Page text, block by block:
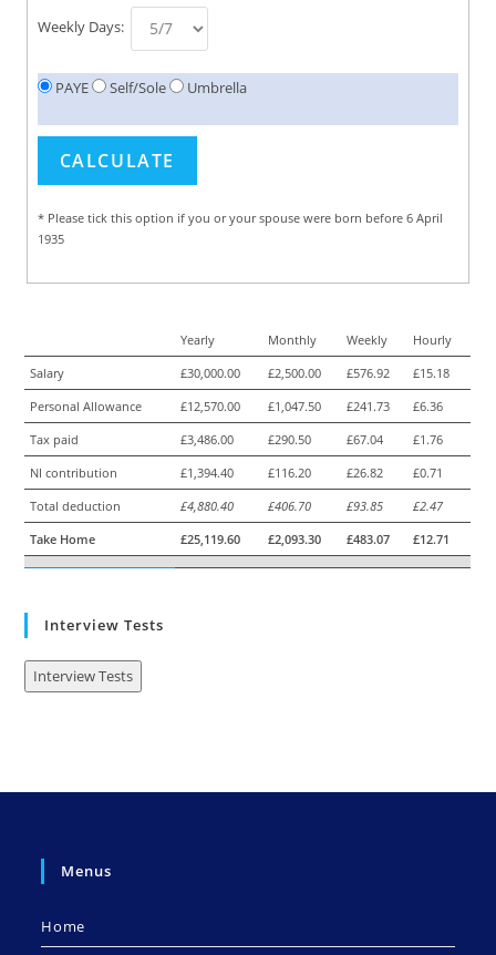
Weekly Days:
PAYE Self/Sole Umbrella
* Please tick this option if you or your spouse were born before 6 April
1935
Yearly Monthly Weekly
Hourly
Salary
£30,000.00 £2,500.00 £576.92
£15.18
Personal Allowance
£12,570.00 £1,047.50 £241.73
£6.36
Tax paid
£3,486.00 £290.50 £67.04
£1.76
NI contribution
£1,394.40 £116.20 £26.82
£0.71
Total deduction
£4,880.40 £406.70 £93.85
£2.47
Take Home
£25,119.60 £2,093.30 £483.07 £12.71
Interview Tests
Interview Tests
Menus
Home